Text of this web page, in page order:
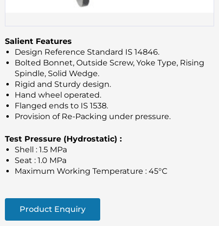
Salient Features
Design Reference Standard IS 14846.
Bolted Bonnet, Outside Screw, Yoke Type, Rising
Spindle, Solid Wedge.
Rigid and Sturdy design.
Hand wheel operated.
Flanged ends to IS 1538.
Provision of Re-Packing under pressure.
Test Pressure (Hydrostatic) :
Shell : 1.5 MPa
Seat : 1.0 MPa
Maximum Working Temperature : 45°C
Product Enquiry